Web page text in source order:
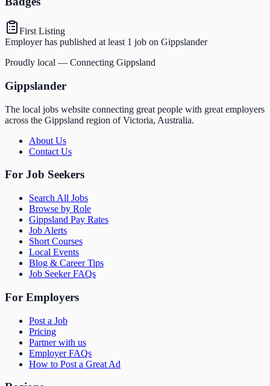
First Listing
Employer has published at least 1 job on Gippslander
Proudly local — Connecting Gippsland
Gippslander
The local jobs website connecting great people with great employers
across the Gippsland region of Victoria, Australia.
About Us
Contact Us
For Job Seekers
Search All Jobs
Browse by Role
Gippsland Pay Rates
Job Alerts
Short Courses
Local Events
Blog & Career Tips
Job Seeker FAQs
For Employers
Post a Job
Pricing
Partner with us
Employer FAQs
How to Post a Great Ad